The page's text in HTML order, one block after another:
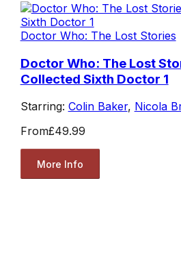
Doctor Who: The Lost Stories
Doctor Who: The Lost
Collected Sixth Doctor 1
Starring: Colin Baker, Nicola
From£49.99
More Info